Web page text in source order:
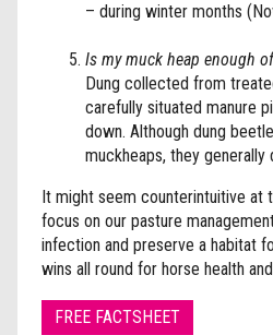
– during winter months
Is my muck heap enough
Dung collected from
carefully situated manure
down. Although dung
muckheaps, they generally
It might seem counterintuitive at
focus on our pasture
infection and preserve a habitat
wins all round for horse health
FREE FACTSHEET